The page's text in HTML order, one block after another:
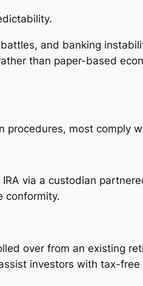
and banking
than paper-based
procedures, most comply
via a custodian
conformity.
over from an existing
investors with tax-